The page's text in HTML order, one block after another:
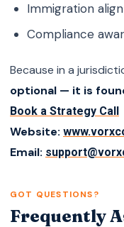
Immigration
Compliance
Because in a
optional — it is
Book a Strategy Call
Website:
Email:
GOT QUESTIONS?
Frequently